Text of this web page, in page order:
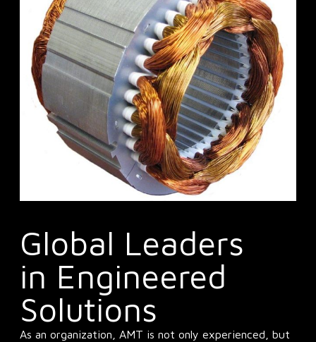
Global Leaders
in Engineered
Solutions
As an organization, AMT is not only experienced, but